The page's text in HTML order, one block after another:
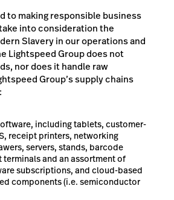
to making responsible business
into consideration the
Slavery in our operations and
Lightspeed Group does not
nor does it handle raw
Group’s supply chains
including tablets, customer-
receipt printers, networking
servers, stands, barcode
terminals and an assortment of
subscriptions, and cloud-based
components (i.e. semiconductor